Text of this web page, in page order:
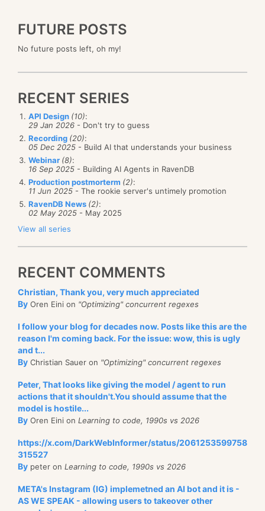
FUTURE POSTS
No future posts left, oh my!
RECENT SERIES
API Design (10):
29 Jan 2026 - Don't try to guess
Recording (20):
05 Dec 2025 - Build AI that understands your business
Webinar (8):
16 Sep 2025 - Building AI Agents in RavenDB
Production postmorterm (2):
11 Jun 2025 - The rookie server's untimely promotion
RavenDB News (2):
02 May 2025 - May 2025
View all series
RECENT COMMENTS
Christian, Thank you, very much appreciated
By Oren Eini on "Optimizing" concurrent regexes
I follow your blog for decades now. Posts like this are the
reason I'm coming back. For the issue: wow, this is ugly
and t...
By Christian Sauer on "Optimizing" concurrent regexes
Peter, That looks like giving the model / agent to run
actions that it shouldn't.You should assume that the
model is hostile...
By Oren Eini on Learning to code, 1990s vs 2026
https://x.com/DarkWebInformer/status/2061253599758
315527
By peter on Learning to code, 1990s vs 2026
META's Instagram (IG) implemetned an AI bot and it is -
AS WE SPEAK - allowing users to takeover other